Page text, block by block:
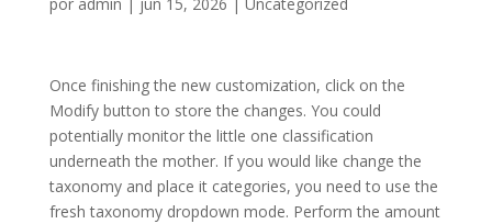
Once finishing the new customization, click on the
Modify button to store the changes. You could
potentially monitor the little one classification
underneath the mother. If you would like change the
taxonomy and place it categories, you need to use the
fresh taxonomy dropdown mode. Perform the amount